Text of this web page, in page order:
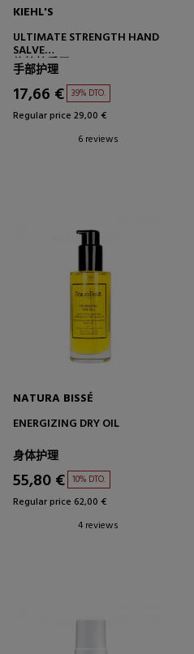
KIEHL'S
ULTIMATE STRENGTH HAND
SALVE
修护护手霜
手部护理
17,66 € 39% DTO.
Regular price 29,00 €
6 reviews
NATURA BISSÉ
ENERGIZING DRY OIL
身体护理
55,80 € 10% DTO.
Regular price 62,00 €
4 reviews